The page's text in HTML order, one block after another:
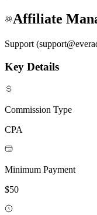
Affiliate
Support
Key Details
Commission Type
CPA
Minimum Payment
$50